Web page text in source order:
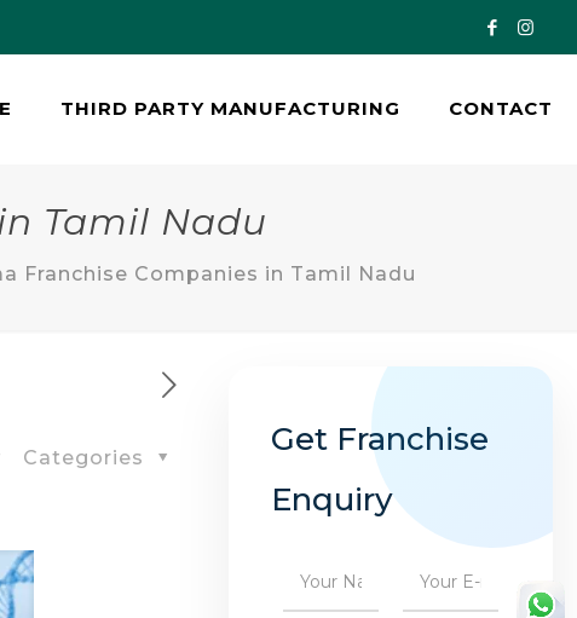
THIRD PARTY MANUFACTURING CONTACT
Tamil Nadu
Franchise Companies in Tamil Nadu
Categories
Get Franchise
Enquiry